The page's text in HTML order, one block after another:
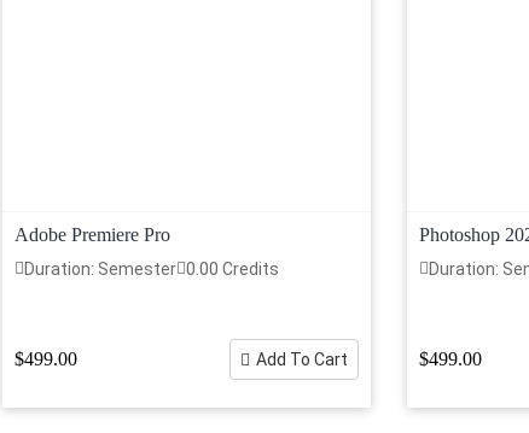
Adobe Premiere Pro
Duration: Semester 0.00 Credits
$499.00 Add To Cart
Photoshop
Duration:
$499.00